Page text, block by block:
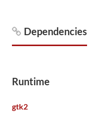
Dependencies
Runtime
gtk2